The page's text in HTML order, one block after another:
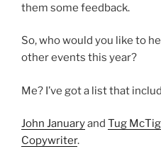
them some feedback.
So, who would you like to
other events this year?
Me? I’ve got a list that
John Januaryand Tug
Copywriter.